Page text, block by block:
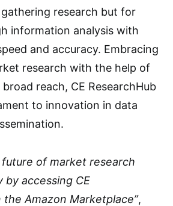
research but for
information analysis with
and accuracy. Embracing
research with the help of
broad reach, CE ResearchHub
to innovation in data
future of market research
by accessing CE
the Amazon Marketplace”,